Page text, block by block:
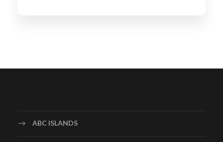
ABC ISLANDS